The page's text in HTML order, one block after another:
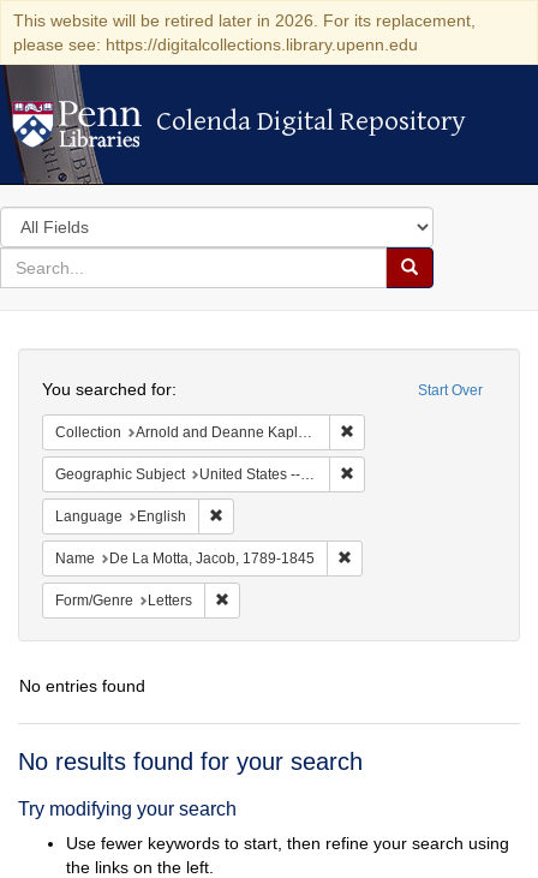
This website will be retired later in 2026. For its replacement,
please see: https://digitalcollections.library.upenn.edu
Colenda Digital Repository
Colenda Digital Repository
Search
in
for
search
Search
Colenda
Digital
Repository
Start Over
You searched for:
Collection Arnold and Deanne Kaplan Collection of Early American Judaica (University of Pennsylvania)
Geographic Subject United States -- South Carolina -- Charleston
Language English
Name De La Motta, Jacob, 1789-1845
Form/Genre Letters
No entries found
Search
No results found for your search
Try modifying your search
Use fewer keywords to start, then refine your search using
the links on the left.